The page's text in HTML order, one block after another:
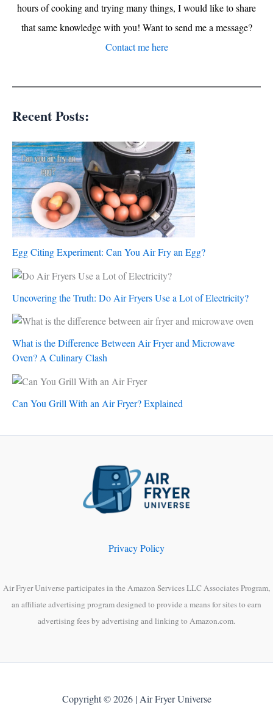
hours of cooking and trying many things, I would like to share
that same knowledge with you! Want to send me a message?
Contact me here
Recent Posts:
Egg Citing Experiment: Can You Air Fry an Egg?
Uncovering the Truth: Do Air Fryers Use a Lot of Electricity?
What is the Difference Between Air Fryer and Microwave
Oven? A Culinary Clash
Can You Grill With an Air Fryer? Explained
Privacy Policy
Air Fryer Universe participates in the Amazon Services LLC Associates Program,
an affiliate advertising program designed to provide a means for sites to earn
advertising fees by advertising and linking to Amazon.com.
Copyright © 2026 | Air Fryer Universe